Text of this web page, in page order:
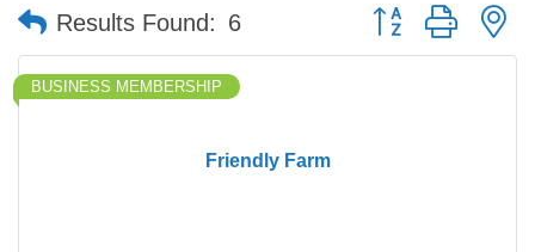
Results Found: 6 Button group with
Friendly Farm
BUSINESS MEMBERSHIP